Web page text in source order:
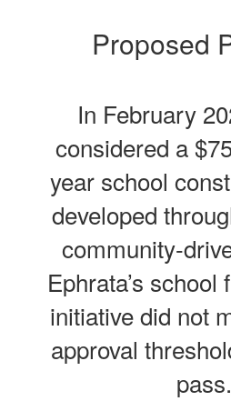
Proposed
In February
considered a
year school
developed
community-
Ephrata’s
initiative did not
approval
pass.